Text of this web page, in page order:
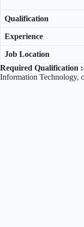
Qualification
Experience
Job Location
Required Qualification
Information Technology,